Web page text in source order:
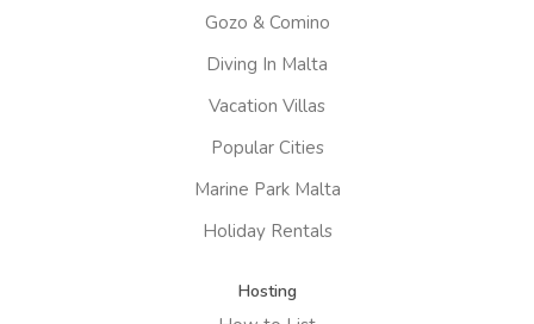
Gozo & Comino
Diving In Malta
Vacation Villas
Popular Cities
Marine Park Malta
Holiday Rentals
Hosting